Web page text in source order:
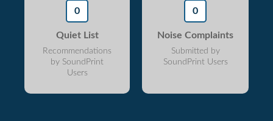
0
Quiet List
Recommendations
by SoundPrint
Users
0
Noise Complaints
Submitted by
SoundPrint Users